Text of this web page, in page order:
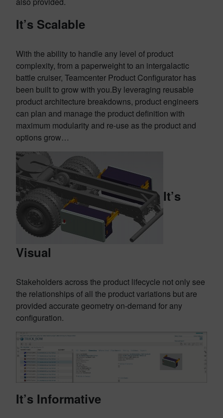
It’s Scalable
With the ability to handle any level of product
complexity, from a paperweight to an intergalactic
battle cruiser, Teamcenter Product Configurator has
been built to grow with you.By leveraging reusable
product architecture breakdowns, product engineers
can plan and manage the product definition with
maximum modularity and re-use as the product and
options grow…
It’s
Visual
Stakeholders across the product lifecycle not only see
the relationships of all the product variations but are
provided accurate geometry on-demand for any
configuration.
It’s Informative